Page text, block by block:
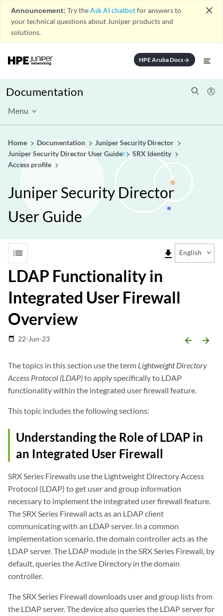
Announcement: Try theAsk AI chatbotfor answers to
your technical questions about Juniper products and
solutions.
close
HPE Aruba Docsarrow_forward
Documentation
Menu
Home Documentation
Juniper Security Director
Juniper Security Director User Guide
SRX Identity
Access profile
Juniper Security Director
User Guide
list file_download English
LDAP Functionality in
Integrated User Firewall
Overview
date_range 22-Jun-23 arrow_backward arrow_forward
The topics in this section use the term Lightweight Directory
Access Protocol (LDAP)to apply specifically to LDAP
functionality within the integrated user firewall feature.
This topic includes the following sections:
Understanding the Role of LDAP in
an Integrated User Firewall
SRX Series Firewalls use the Lightweight Directory Access
Protocol (LDAP) to get user and group information
necessary to implement the integrated user firewall feature.
The SRX Series Firewall acts as an LDAP client
communicating with an LDAP server. In a common
implementation scenario, the domain controller acts as the
LDAP server. The LDAP module in the SRX Series Firewall, by
default, queries the Active Directory in the domain
controller.
The SRX Series Firewall downloads user and group lists from
the LDAP server. The device also queries the LDAP server for